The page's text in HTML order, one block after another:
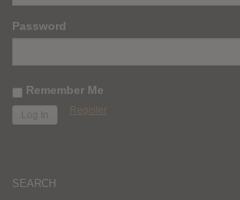
Password
Remember Me
Register
SEARCH